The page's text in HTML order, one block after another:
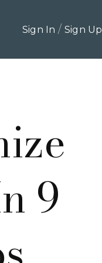
Sign In / Sign Up
9